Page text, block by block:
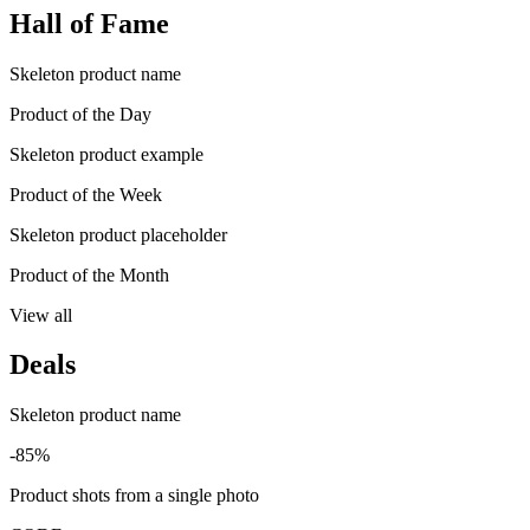
Hall of Fame
Skeleton product name
Product of the Day
Skeleton product example
Product of the Week
Skeleton product placeholder
Product of the Month
View all
Deals
Skeleton product name
-85%
Product shots from a single photo